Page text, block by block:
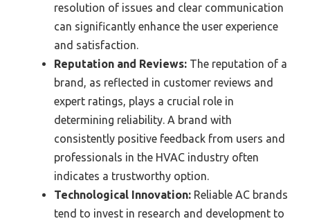
resolution of issues and clear communication
can significantly enhance the user experience
and satisfaction.
Reputation and Reviews: The reputation of a
brand, as reflected in customer reviews and
expert ratings, plays a crucial role in
determining reliability. A brand with
consistently positive feedback from users and
professionals in the HVAC industry often
indicates a trustworthy option.
Technological Innovation: Reliable AC brands
tend to invest in research and development to